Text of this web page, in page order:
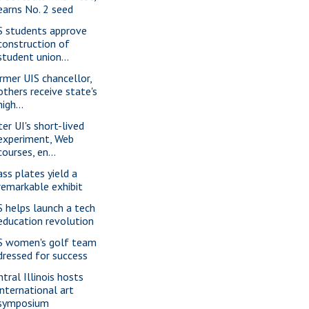
No. 2 seed
students approve
of
union...
UIS chancellor,
receive state's
UI's short-lived
Web
en...
plates yield a
exhibit
helps launch a tech
revolution
women's golf team
for success
Illinois hosts
art